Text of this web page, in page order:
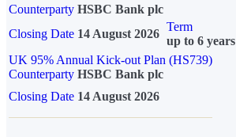
Counterparty HSBC Bank plc
Closing Date 14 August 2026
Term
up to 6 years
UK 95% Annual Kick-out Plan (HS739)
Counterparty HSBC Bank plc
Closing Date 14 August 2026